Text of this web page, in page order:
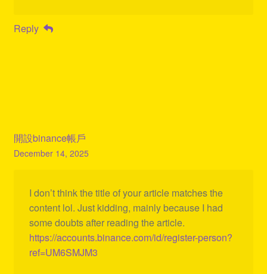
Reply
開設binance帳戶
December 14, 2025
I don’t think the title of your article matches the
content lol. Just kidding, mainly because I had
some doubts after reading the article.
https://accounts.binance.com/id/register-person?
ref=UM6SMJM3